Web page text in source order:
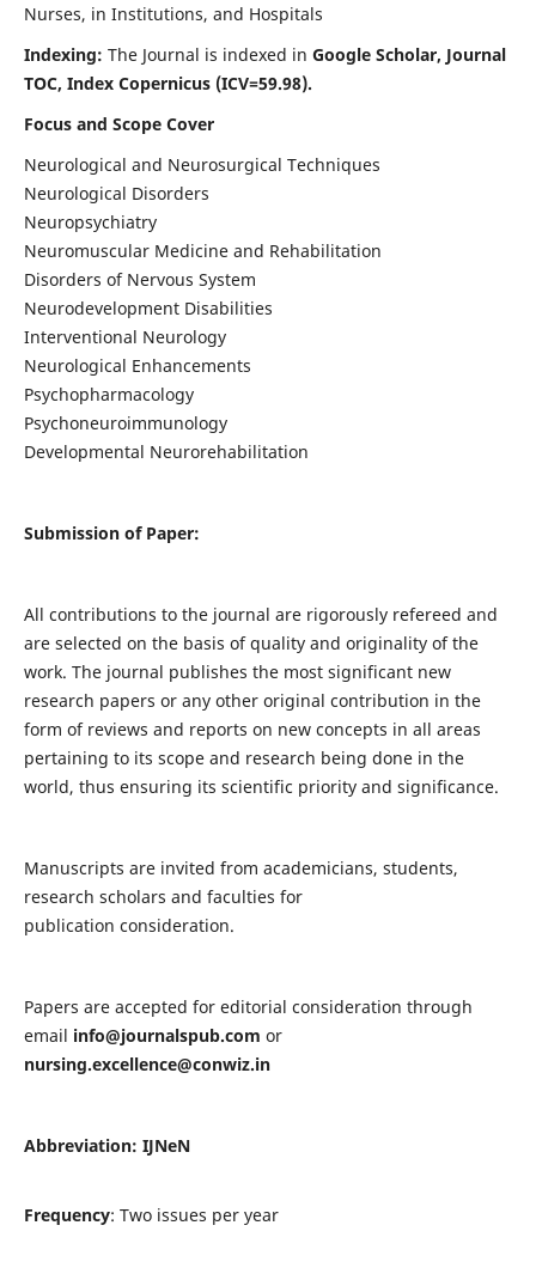
Nurses, in Institutions, and Hospitals
Indexing: The Journal is indexed in Google Scholar, Journal
TOC, Index Copernicus (ICV=59.98).
Focus and Scope Cover
Neurological and Neurosurgical Techniques
Neurological Disorders
Neuropsychiatry
Neuromuscular Medicine and Rehabilitation
Disorders of Nervous System
Neurodevelopment Disabilities
Interventional Neurology
Neurological Enhancements
Psychopharmacology
Psychoneuroimmunology
Developmental Neurorehabilitation
Submission of Paper:
All contributions to the journal are rigorously refereed and
are selected on the basis of quality and originality of the
work. The journal publishes the most significant new
research papers or any other original contribution in the
form of reviews and reports on new concepts in all areas
pertaining to its scope and research being done in the
world, thus ensuring its scientific priority and significance.
Manuscripts are invited from academicians, students,
research scholars and faculties for
publication consideration.
Papers are accepted for editorial consideration through
email info@journalspub.com or
nursing.excellence@conwiz.in
Abbreviation: IJNeN
Frequency: Two issues per year